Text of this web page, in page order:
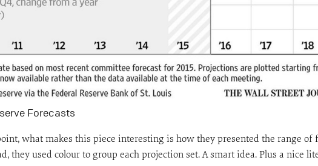
Forecasts
what makes this piece interesting is how they presented the range
they used colour to group each projection set. A smart idea. Plus a nice